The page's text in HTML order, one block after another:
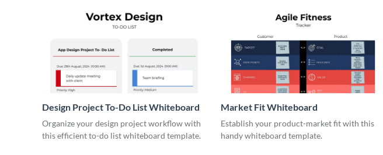
Design Project To-Do List Whiteboard
Organize your design project workflow with
this efficient to-do list whiteboard template.
Market Fit Whiteboard
Establish your product-market fit with this
handy whiteboard template.